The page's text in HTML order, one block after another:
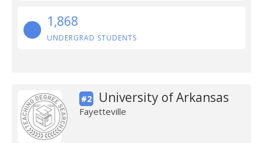
1,868
UNDERGRAD STUDENTS
#2 University of Arkansas
Fayetteville